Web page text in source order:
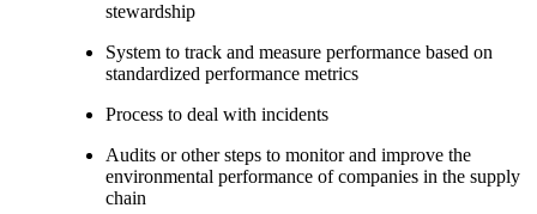
stewardship
System to track and measure performance based on
standardized performance metrics
Process to deal with incidents
Audits or other steps to monitor and improve the
environmental performance of companies in the supply
chain